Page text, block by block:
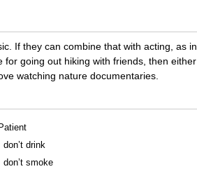
If they can combine that with acting, as in
for going out hiking with friends, then either
watching nature documentaries.
Patient
I don’t drink
I don’t smoke